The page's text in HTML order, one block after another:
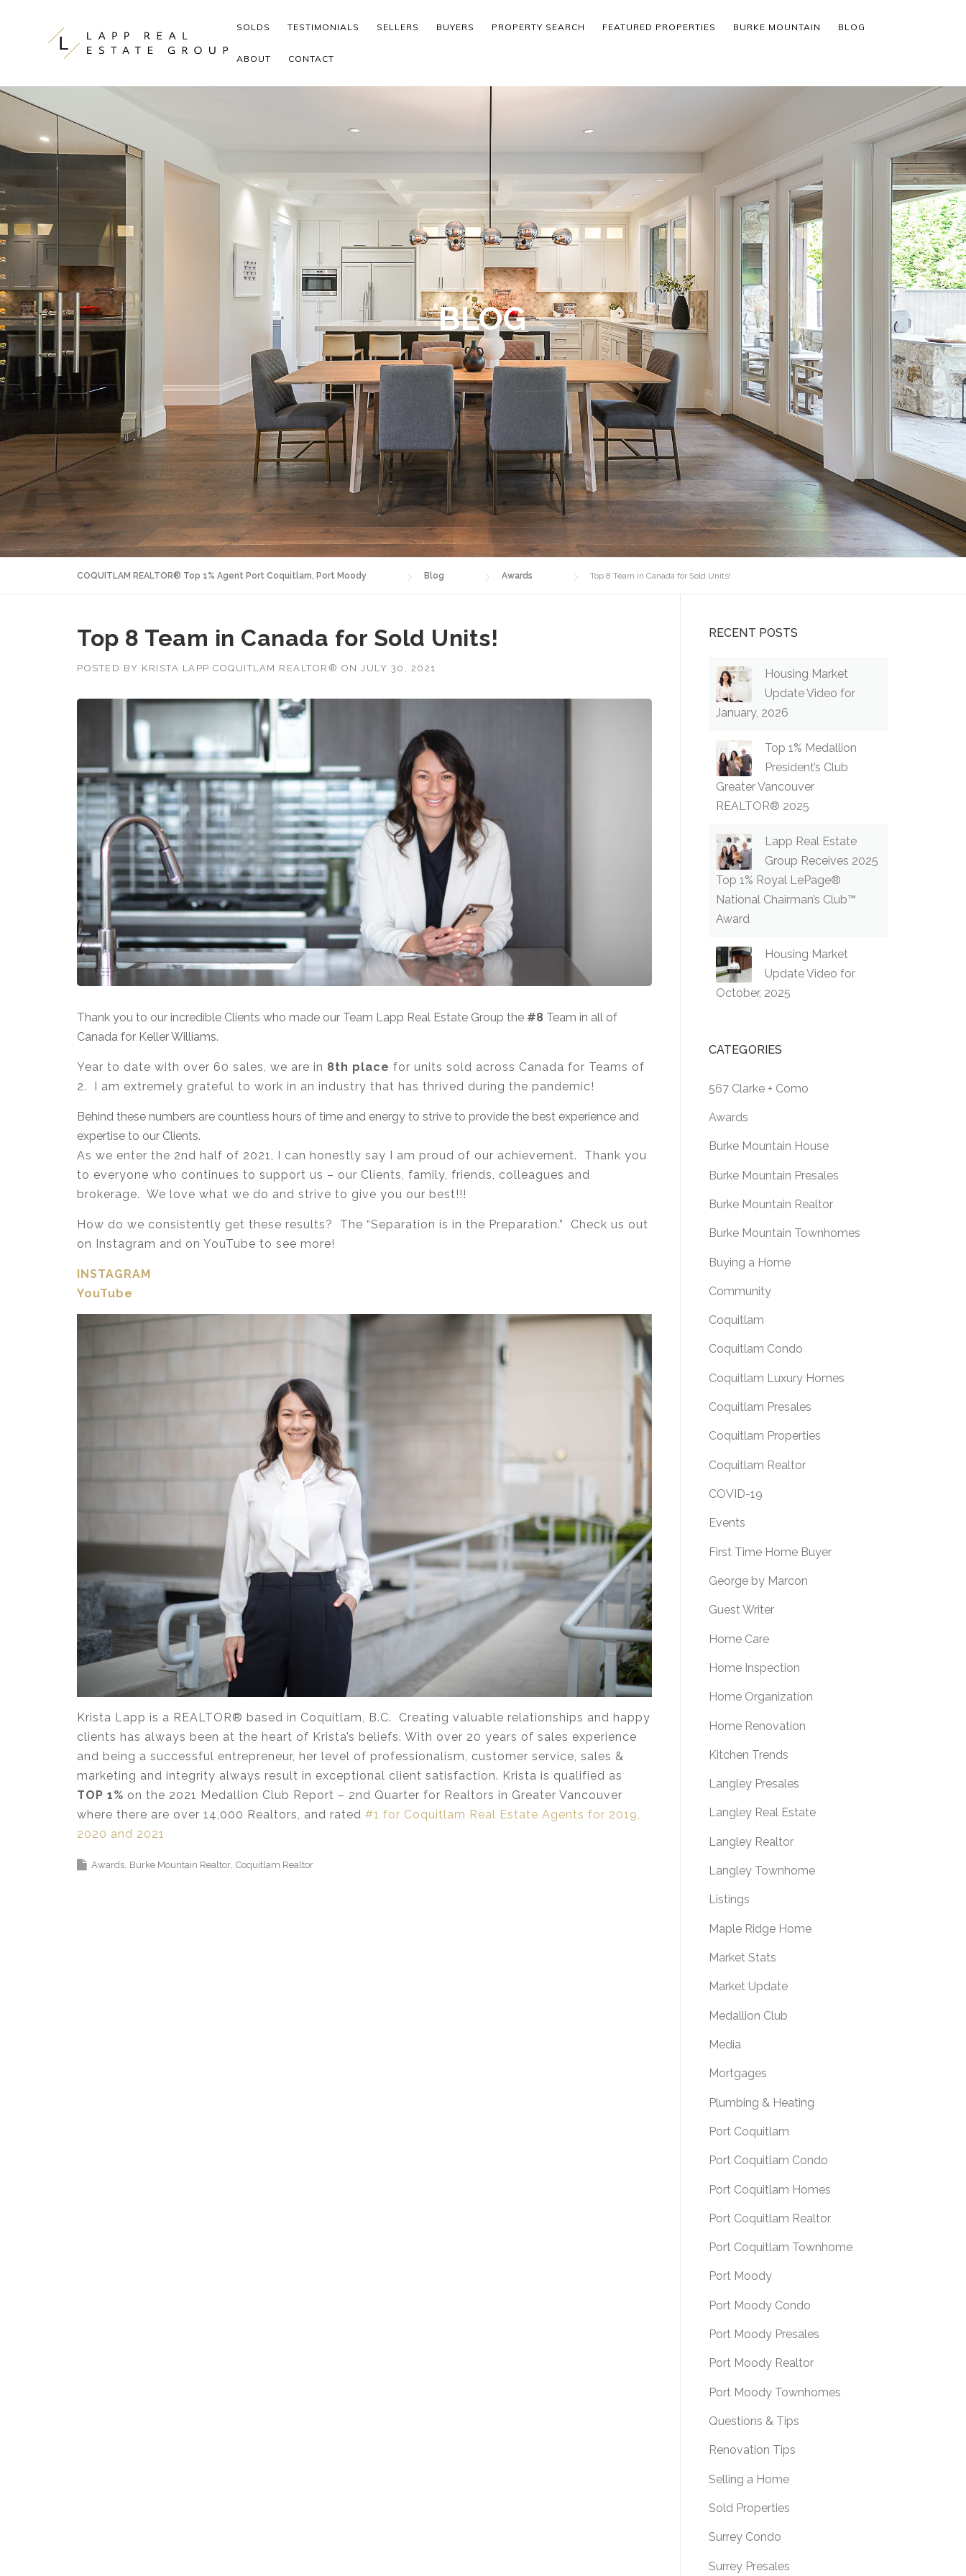
SOLDS TESTIMONIALS SELLERS BUYERS PROPERTY SEARCH FEATURED PROPERTIES BURKE MOUNTAIN BLOG
ABOUT CONTACT
BLOG
COQUITLAM REALTOR® Top 1% Agent Port Coquitlam, Port Moody Blog Awards Top 8 Team in Canada for Sold Units!
Top 8 Team in Canada for Sold Units!
POSTED BY KRISTA LAPP COQUITLAM REALTOR® ON JULY 30, 2021
Thank you to our incredible Clients who made our Team Lapp Real Estate Group the #8 Team in all of
Canada for Keller Williams.
Year to date with over 60 sales, we are in 8th place for units sold across Canada for Teams of
2. I am extremely grateful to work in an industry that has thrived during the pandemic!
Behind these numbers are countless hours of time and energy to strive to provide the best experience and
expertise to our Clients.
As we enter the 2nd half of 2021, I can honestly say I am proud of our achievement. Thank you
to everyone who continues to support us – our Clients, family, friends, colleagues and
brokerage. We love what we do and strive to give you our best!!!
How do we consistently get these results? The “Separation is in the Preparation.” Check us out
on Instagram and on YouTube to see more!
INSTAGRAM
YouTube
Krista Lapp is a REALTOR® based in Coquitlam, B.C. Creating valuable relationships and happy
clients has always been at the heart of Krista’s beliefs. With over 20 years of sales experience
and being a successful entrepreneur, her level of professionalism, customer service, sales &
marketing and integrity always result in exceptional client satisfaction. Krista is qualified as
TOP 1% on the 2021 Medallion Club Report – 2nd Quarter for Realtors in Greater Vancouver
where there are over 14,000 Realtors, and rated #1 for Coquitlam Real Estate Agents for 2019,
2020 and 2021
Awards Burke Mountain Realtor Coquitlam Realtor
RECENT POSTS
Housing Market
Update Video for
January, 2026
Top 1% Medallion
President’s Club
Greater Vancouver
REALTOR® 2025
Lapp Real Estate
Group Receives 2025
Top 1% Royal LePage®
National Chairman’s Club™
Award
Housing Market
Update Video for
October, 2025
CATEGORIES
567 Clarke + Como
Awards
Burke Mountain House
Burke Mountain Presales
Burke Mountain Realtor
Burke Mountain Townhomes
Buying a Home
Community
Coquitlam
Coquitlam Condo
Coquitlam Luxury Homes
Coquitlam Presales
Coquitlam Properties
Coquitlam Realtor
COVID-19
Events
First Time Home Buyer
George by Marcon
Guest Writer
Home Care
Home Inspection
Home Organization
Home Renovation
Kitchen Trends
Langley Presales
Langley Real Estate
Langley Realtor
Langley Townhome
Listings
Maple Ridge Home
Market Stats
Market Update
Medallion Club
Media
Mortgages
Plumbing & Heating
Port Coquitlam
Port Coquitlam Condo
Port Coquitlam Homes
Port Coquitlam Realtor
Port Coquitlam Townhome
Port Moody
Port Moody Condo
Port Moody Presales
Port Moody Realtor
Port Moody Townhomes
Questions & Tips
Renovation Tips
Selling a Home
Sold Properties
Surrey Condo
Surrey Presales